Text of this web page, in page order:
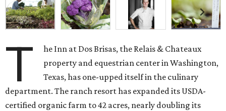
T
he Inn at Dos Brisas, the Relais & Chateaux
property and equestrian center in Washington,
Texas, has one-upped itself in the culinary
department. The ranch resort has expanded its USDA-
certified organic farm to 42 acres, nearly doubling its